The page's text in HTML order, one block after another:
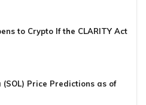
to Crypto If the CLARITY Act
(SOL) Price Predictions as of